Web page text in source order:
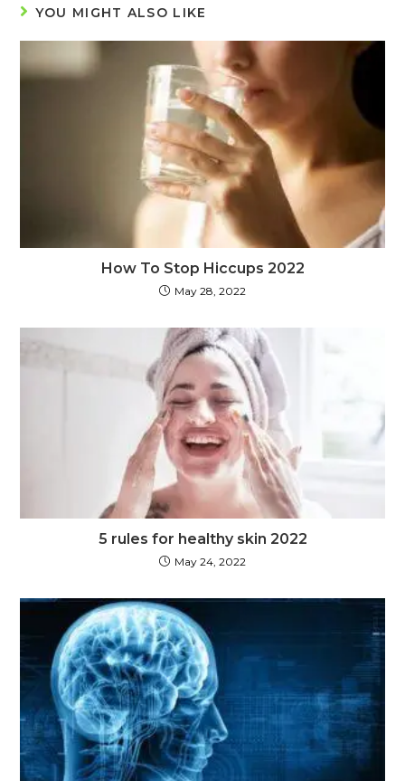
YOU MIGHT ALSO LIKE
How To Stop Hiccups 2022
May 28, 2022
5 rules for healthy skin 2022
May 24, 2022